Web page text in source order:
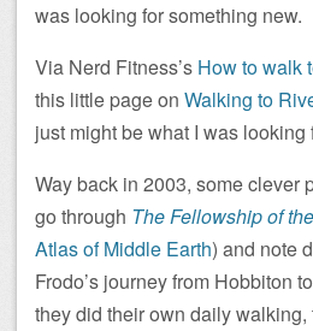
was looking for something new.
Via Nerd Fitness’s How to walk
this little page on Walking to
just might be what I was looking
Way back in 2003, some clever
go through The Fellowship of
Atlas of Middle Earth) and note
Frodo’s journey from Hobbiton
they did their own daily